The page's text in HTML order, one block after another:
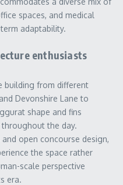
spaces, and medical
adaptability.
enthusiasts
building from different
Devonshire Lane to
shape and fins
the day.
open concourse design,
the space rather
scale perspective
era.